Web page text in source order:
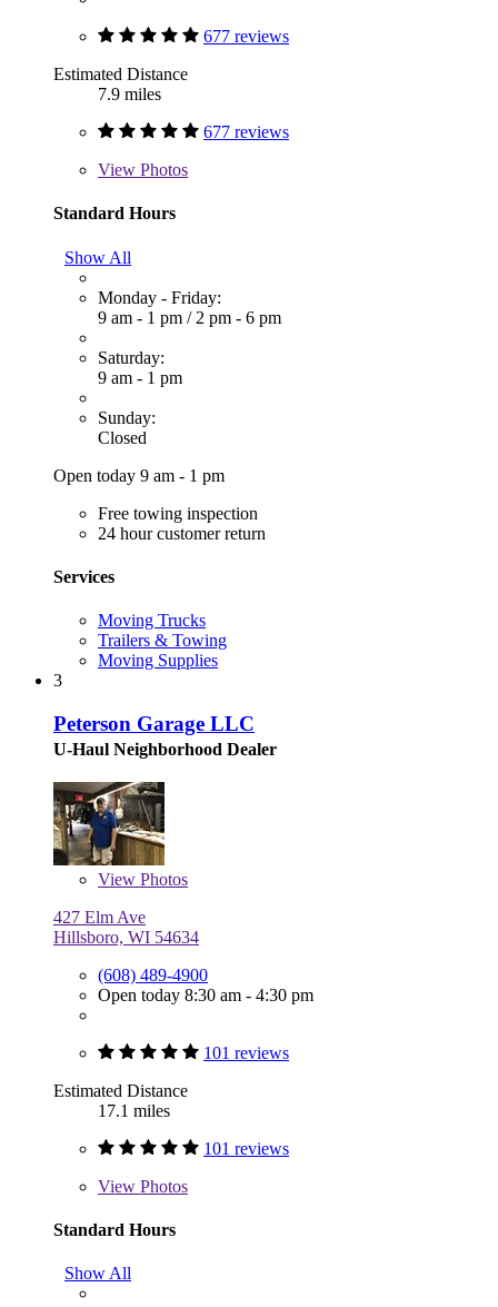
677 reviews
Estimated Distance
7.9 miles
677 reviews
View Photos
Standard Hours
Show All
Monday - Friday:
9 am - 1 pm / 2 pm - 6 pm
Saturday:
9 am - 1 pm
Sunday:
Closed
Open today 9 am - 1 pm
Free towing inspection
24 hour customer return
Services
Moving Trucks
Trailers & Towing
Moving Supplies
3
Peterson Garage LLC
U-Haul Neighborhood Dealer
View Photos
427 Elm Ave
Hillsboro, WI 54634
(608) 489-4900
Open today 8:30 am - 4:30 pm
101 reviews
Estimated Distance
17.1 miles
101 reviews
View Photos
Standard Hours
Show All